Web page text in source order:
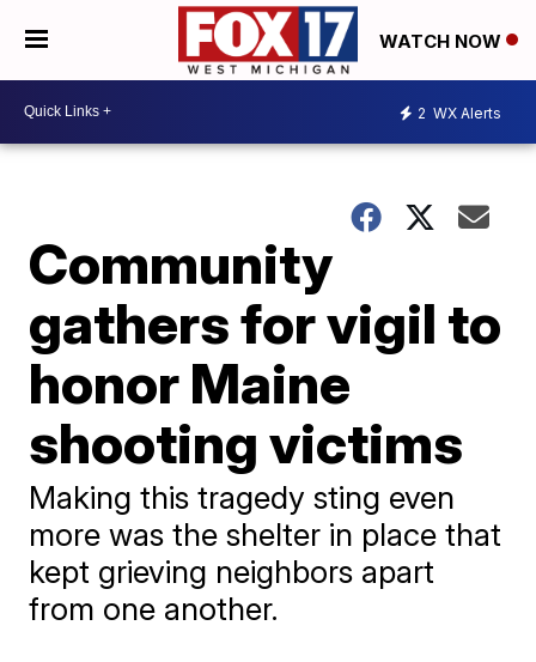
WATCH NOW
2 WX Alerts
Community
gathers for vigil to
honor Maine
shooting victims
Making this tragedy sting even
more was the shelter in place that
kept grieving neighbors apart
from one another.